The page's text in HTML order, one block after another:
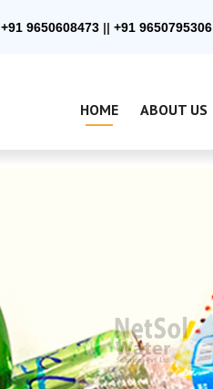
+91 9650608473 || +91 9650795306
HOME ABOUT US